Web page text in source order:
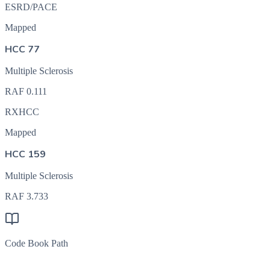
ESRD/PACE
Mapped
HCC 77
Multiple Sclerosis
RAF 0.111
RXHCC
Mapped
HCC 159
Multiple Sclerosis
RAF 3.733
Code Book Path